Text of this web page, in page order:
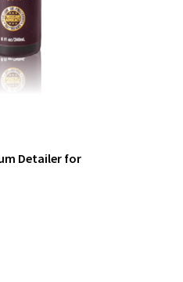
Detailer for